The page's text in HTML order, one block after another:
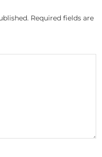
Required fields are